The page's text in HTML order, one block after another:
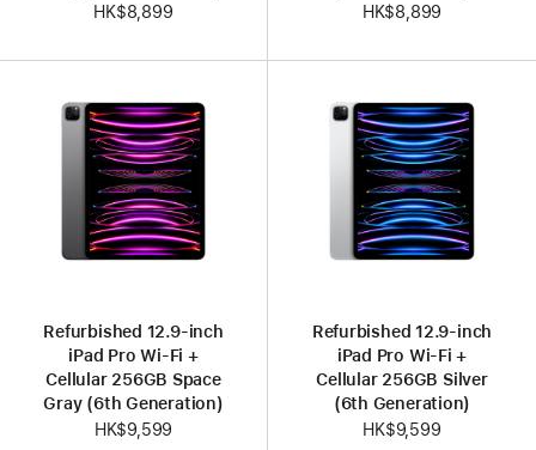
HK$8,899
HK$8,899
Refurbished 12.9-inch
iPad Pro Wi-Fi +
Cellular 256GB Space
Gray (6th Generation)
HK$9,599
Refurbished 12.9-inch
iPad Pro Wi-Fi +
Cellular 256GB Silver
(6th Generation)
HK$9,599